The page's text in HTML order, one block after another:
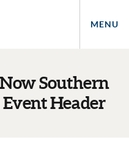
MENU
Southern
Header